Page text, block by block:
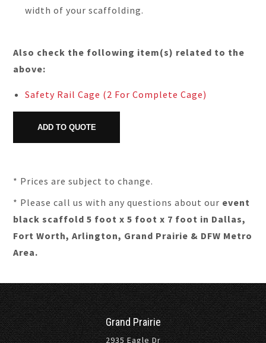
width of your scaffolding.
Also check the following item(s) related to the
above:
Safety Rail Cage (2 For Complete Cage)
* Prices are subject to change.
* Please call us with any questions about our event
black scaffold 5 foot x 5 foot x 7 foot in Dallas,
Fort Worth, Arlington, Grand Prairie & DFW Metro
Area.
Grand Prairie
2935 Eagle Dr